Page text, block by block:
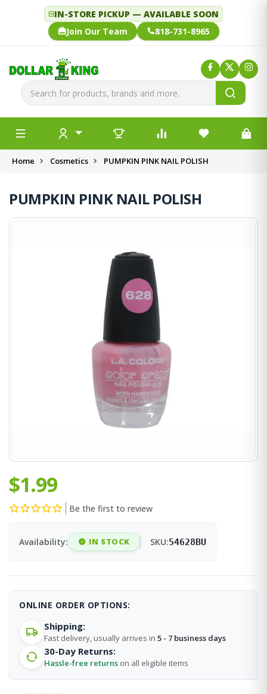
IN-STORE PICKUP — AVAILABLE SOON
Join Our Team
818-731-8965
Home Cosmetics PUMPKIN PINK NAIL POLISH
PUMPKIN PINK NAIL POLISH
$1.99
Be the first to review
Availability: IN STOCK SKU:54628BU
ONLINE ORDER OPTIONS:
Shipping:
Fast delivery, usually arrives in 5 - 7 business days
30-Day Returns:
Hassle-free returns on all eligible items